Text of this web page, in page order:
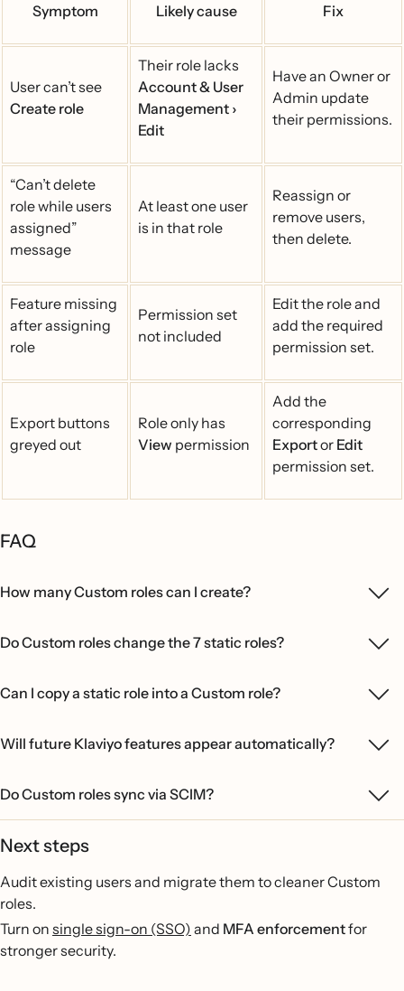
Symptom Likely cause Fix
User can’t see
Create role
Their role lacks
Account & User
Management ›
Edit
Have an Owner or
Admin update
their permissions.
“Can’t delete
role while users
assigned”
message
At least one user
is in that role
Reassign or
remove users,
then delete.
Feature missing
after assigning
role
Permission set
not included
Edit the role and
add the required
permission set.
Export buttons
greyed out
Role only has
View permission
Add the
corresponding
Exportor Edit
permission set.
FAQ
How many Custom roles can I create?
Do Custom roles change the 7 static roles?
Can I copy a static role into a Custom role?
Will future Klaviyo features appear automatically?
Do Custom roles sync via SCIM?
Next steps
Audit existing users and migrate them to cleaner Custom
roles.
Turn on single sign-on (SSO) and MFA enforcementfor
stronger security.